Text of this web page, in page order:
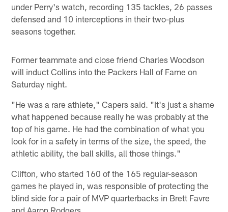
under Perry's watch, recording 135 tackles, 26 passes
defensed and 10 interceptions in their two-plus
seasons together.
Former teammate and close friend Charles Woodson
will induct Collins into the Packers Hall of Fame on
Saturday night.
"He was a rare athlete," Capers said. "It's just a shame
what happened because really he was probably at the
top of his game. He had the combination of what you
look for in a safety in terms of the size, the speed, the
athletic ability, the ball skills, all those things."
Clifton, who started 160 of the 165 regular-season
games he played in, was responsible of protecting the
blind side for a pair of MVP quarterbacks in Brett Favre
and Aaron Rodgers.